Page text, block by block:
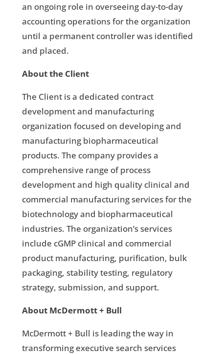
an ongoing role in overseeing day-to-day
accounting operations for the organization
until a permanent controller was identified
and placed.
About the Client
The Client is a dedicated contract
development and manufacturing
organization focused on developing and
manufacturing biopharmaceutical
products. The company provides a
comprehensive range of process
development and high quality clinical and
commercial manufacturing services for the
biotechnology and biopharmaceutical
industries. The organization’s services
include cGMP clinical and commercial
product manufacturing, purification, bulk
packaging, stability testing, regulatory
strategy, submission, and support.
About McDermott + Bull
McDermott + Bull is leading the way in
transforming executive search services